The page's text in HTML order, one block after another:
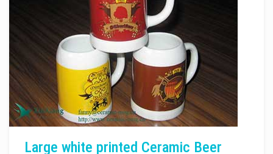
Large white printed Ceramic Beer